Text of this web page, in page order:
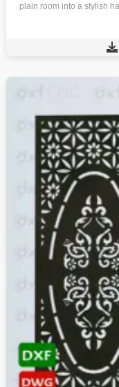
plain room into a stylish
